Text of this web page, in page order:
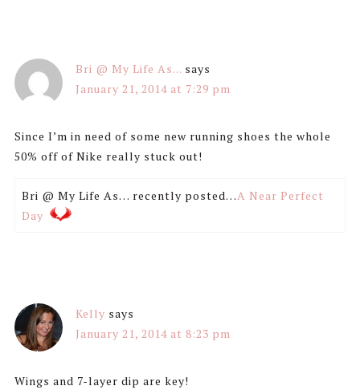
Bri @ My Life As... says
January 21, 2014 at 7:29 pm
Since I’m in need of some new running shoes the whole
50% off of Nike really stuck out!
Bri @ My Life As… recently posted…A Near Perfect
Day
Kelly says
January 21, 2014 at 8:23 pm
Wings and 7-layer dip are key!